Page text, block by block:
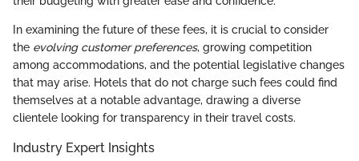
In examining the future of these fees, it is crucial to consider
the evolving customer preferences, growing competition
among accommodations, and the potential legislative changes
that may arise. Hotels that do not charge such fees could find
themselves at a notable advantage, drawing a diverse
clientele looking for transparency in their travel costs.
Industry Expert Insights